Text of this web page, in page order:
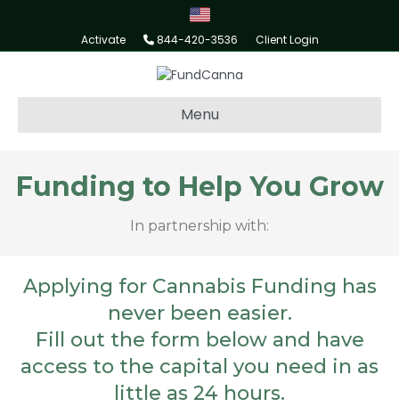
Activate 844-420-3536 Client Login
Menu
Funding to Help You Grow
In partnership with:
Applying for Cannabis Funding has
never been easier.
Fill out the form below and have
access to the capital you need in as
little as 24 hours.